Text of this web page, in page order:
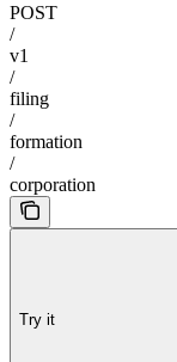
POST
/
v1
/
filing
/
formation
/
corporation
Try it